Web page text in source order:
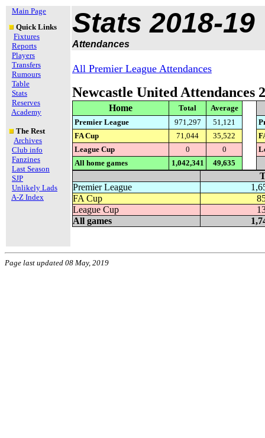
Main Page
Quick Links
Fixtures
Reports
Players
Transfers
Rumours
Table
Stats
Reserves
Academy
The Rest
Archives
Club info
Fanzines
Last Season
SJP
Unlikely Lads
A-Z Index
Stats 2018-19
Attendances
All Premier League Attendances
Newcastle United Attendances
Home Total
Average
Premier League
971,297 51,121
FA Cup
71,044 35,522
League Cup
0 0
All home games
1,042,341 49,635
Premier League
FA Cup
League Cup
All games
Page last updated 08 May, 2019